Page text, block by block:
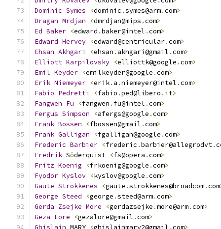
Dominic Symes <dominic .symes@arm.com>
Dragan Mrdjan <dmrdjan@mips .com>
Ed Baker <edward .baker@intel .com>
Edward Hervey <edward@centricular.com>
Ehsan Akhgari <ehsan . akhgari@gmail .com>
Elliott Karpilovsky <elliottk@google .com>
Emil Keyder <emilkeyder@google .com>
Erik Niemeyer <erik. a .niemeyer@intel .com>
Fabio Pedretti <fabio .ped@libero . it>
Fangwen Fu <fangwen . fu@intel .com>
Fergus Simpson <afergs@google .com>
Frank Bossen <fbossen@gmail .com>
Frank Galligan <fgalligan@google .com>
Frederic Barbier <frederic .barbier@allegrodvt.
Fredrik Söderquist <fs@opera .com>
Fritz Koenig <frkoenig@google .com>
Fyodor Kyslov <kyslov@google .com>
Gaute Strokkenes <gaute .strokkenes@broadcom.com
George Steed <george .steed@arm.com>
Gerda Zsejke More <gerdazsejke .more@arm.com>
Geza Lore <gezalore@gmail .com>
Ghislain MARY <ghislainmary2@gmail .com>